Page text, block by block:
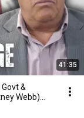
41:35
&
Webb)